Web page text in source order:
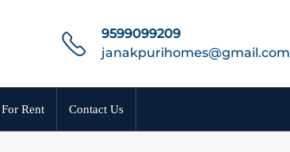
9599099209
janakpurihomes@gmail.com
For Rent Contact Us